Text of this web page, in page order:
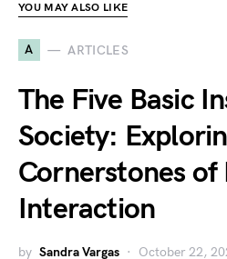
YOU MAY ALSO LIKE
A ARTICLES
The Five Basic
Society:
Cornerstones of
Interaction
by Sandra Vargas October 22,